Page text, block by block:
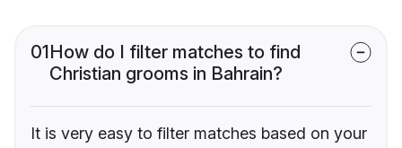
01How do I filter matches to find
Christian grooms in Bahrain?
It is very easy to filter matches based on your